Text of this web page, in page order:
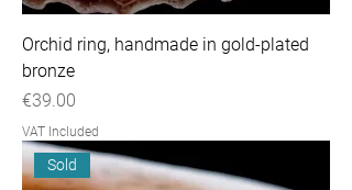
Orchid ring, handmade in gold-plated
bronze
Price
€39.00
VAT Included
Sold